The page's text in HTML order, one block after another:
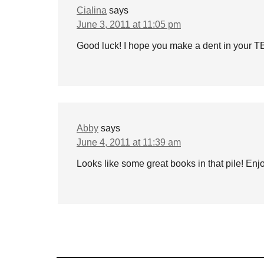
Cialina says
June 3, 2011 at 11:05 pm
Good luck! I hope you make a dent in your
Abby says
June 4, 2011 at 11:39 am
Looks like some great books in that pile!